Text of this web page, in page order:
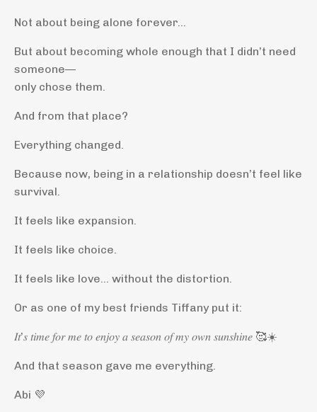
Not about being alone forever…
But about becoming whole enough that I didn’t need
someone—
only chose them.
And from that place?
Everything changed.
Because now, being in a relationship doesn’t feel like
survival.
It feels like expansion.
It feels like choice.
It feels like love… without the distortion.
Or as one of my best friends Tiffany put it:
𝐼𝑡’𝑠 𝑡𝑖𝑚𝑒 𝑓𝑜𝑟 𝑚𝑒 𝑡𝑜 𝑒𝑛𝑗𝑜𝑦 𝑎 𝑠𝑒𝑎𝑠𝑜𝑛 𝑜𝑓 𝑚𝑦 𝑜𝑤𝑛 𝑠𝑢𝑛𝑠ℎ𝑖𝑛𝑒 🥰☀️
And that season gave me everything.
Abi 💜